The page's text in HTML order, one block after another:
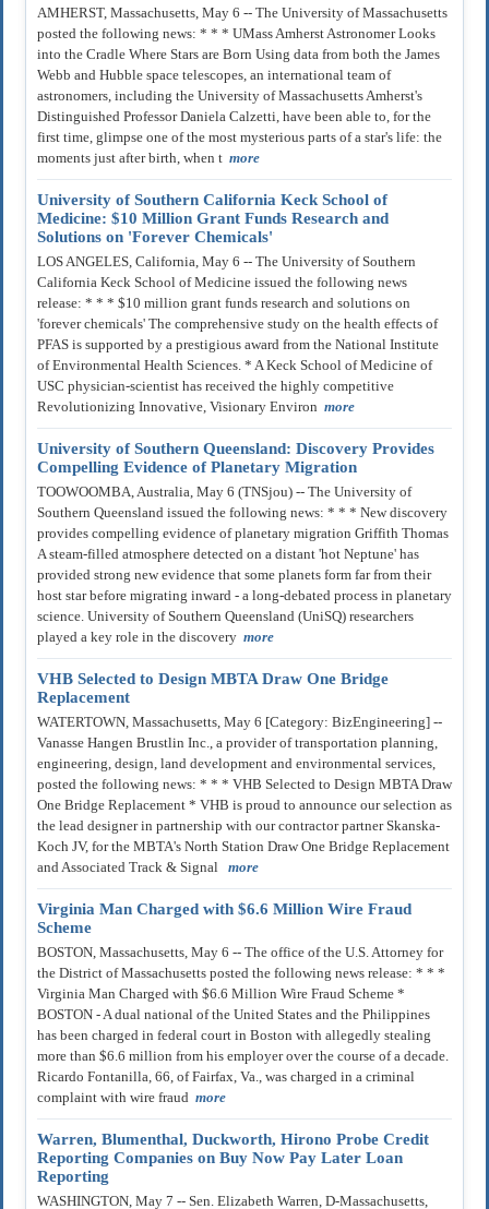
AMHERST, Massachusetts, May 6 -- The University of Massachusetts
posted the following news: * * * UMass Amherst Astronomer Looks
into the Cradle Where Stars are Born Using data from both the James
Webb and Hubble space telescopes, an international team of
astronomers, including the University of Massachusetts Amherst's
Distinguished Professor Daniela Calzetti, have been able to, for the
first time, glimpse one of the most mysterious parts of a star's life: the
moments just after birth, when t more
University of Southern California Keck School of
Medicine: $10 Million Grant Funds Research and
Solutions on 'Forever Chemicals'
LOS ANGELES, California, May 6 -- The University of Southern
California Keck School of Medicine issued the following news
release: * * * $10 million grant funds research and solutions on
'forever chemicals' The comprehensive study on the health effects of
PFAS is supported by a prestigious award from the National Institute
of Environmental Health Sciences. * A Keck School of Medicine of
USC physician-scientist has received the highly competitive
Revolutionizing Innovative, Visionary Environ more
University of Southern Queensland: Discovery Provides
Compelling Evidence of Planetary Migration
TOOWOOMBA, Australia, May 6 (TNSjou) -- The University of
Southern Queensland issued the following news: * * * New discovery
provides compelling evidence of planetary migration Griffith Thomas
A steam-filled atmosphere detected on a distant 'hot Neptune' has
provided strong new evidence that some planets form far from their
host star before migrating inward - a long-debated process in planetary
science. University of Southern Queensland (UniSQ) researchers
played a key role in the discovery more
VHB Selected to Design MBTA Draw One Bridge
Replacement
WATERTOWN, Massachusetts, May 6 [Category: BizEngineering] --
Vanasse Hangen Brustlin Inc., a provider of transportation planning,
engineering, design, land development and environmental services,
posted the following news: * * * VHB Selected to Design MBTA Draw
One Bridge Replacement * VHB is proud to announce our selection as
the lead designer in partnership with our contractor partner Skanska-
Koch JV, for the MBTA's North Station Draw One Bridge Replacement
and Associated Track & Signal more
Virginia Man Charged with $6.6 Million Wire Fraud
Scheme
BOSTON, Massachusetts, May 6 -- The office of the U.S. Attorney for
the District of Massachusetts posted the following news release: * * *
Virginia Man Charged with $6.6 Million Wire Fraud Scheme *
BOSTON - A dual national of the United States and the Philippines
has been charged in federal court in Boston with allegedly stealing
more than $6.6 million from his employer over the course of a decade.
Ricardo Fontanilla, 66, of Fairfax, Va., was charged in a criminal
complaint with wire fraud more
Warren, Blumenthal, Duckworth, Hirono Probe Credit
Reporting Companies on Buy Now Pay Later Loan
Reporting
WASHINGTON, May 7 -- Sen. Elizabeth Warren, D-Massachusetts,